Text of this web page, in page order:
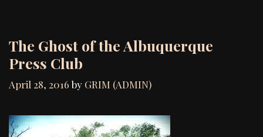
The Ghost of the Albuquerque
Press Club
April 28, 2016 by GRIM (ADMIN)